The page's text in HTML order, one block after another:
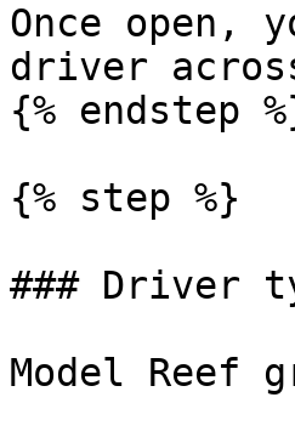
Once
driver
{% endstep
{% step %}
### Driver
Model Reef